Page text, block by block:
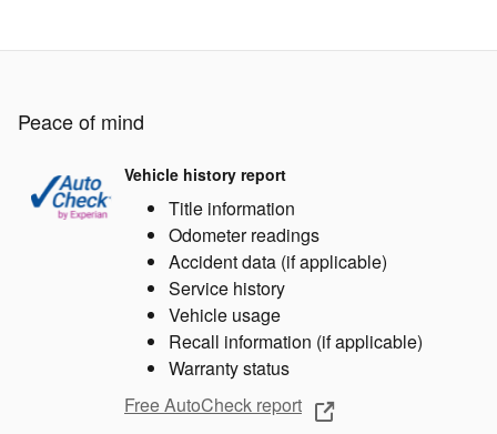
Peace of mind
Vehicle history report
Title information
Odometer readings
Accident data (if applicable)
Service history
Vehicle usage
Recall information (if applicable)
Warranty status
Free AutoCheck report